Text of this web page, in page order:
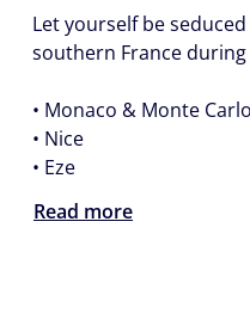
Let yourself be
southern France during
• Monaco & Monte Carlo
• Nice
• Eze
Read more